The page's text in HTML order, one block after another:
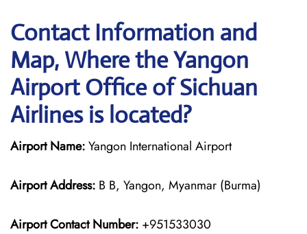
Contact Information and
Map, Where the Yangon
Airport Office of Sichuan
Airlines is located?
Airport Name:Yangon International Airport
Airport Address: B B, Yangon, Myanmar (Burma)
Airport Contact Number: +951533030